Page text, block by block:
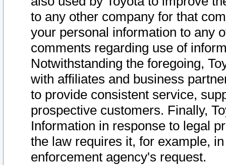
to any other company for that
your personal information to any
comments regarding use of
Notwithstanding the foregoing,
with affiliates and business
to provide consistent service,
prospective customers. Finally,
Information in response to legal
the law requires it, for example,
enforcement agency's request.